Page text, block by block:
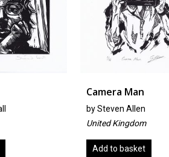
Camera Man
Steven Allen
United Kingdom
Add to basket